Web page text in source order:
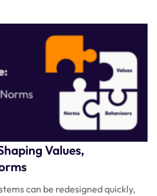
Values,
can be redesigned quickly,